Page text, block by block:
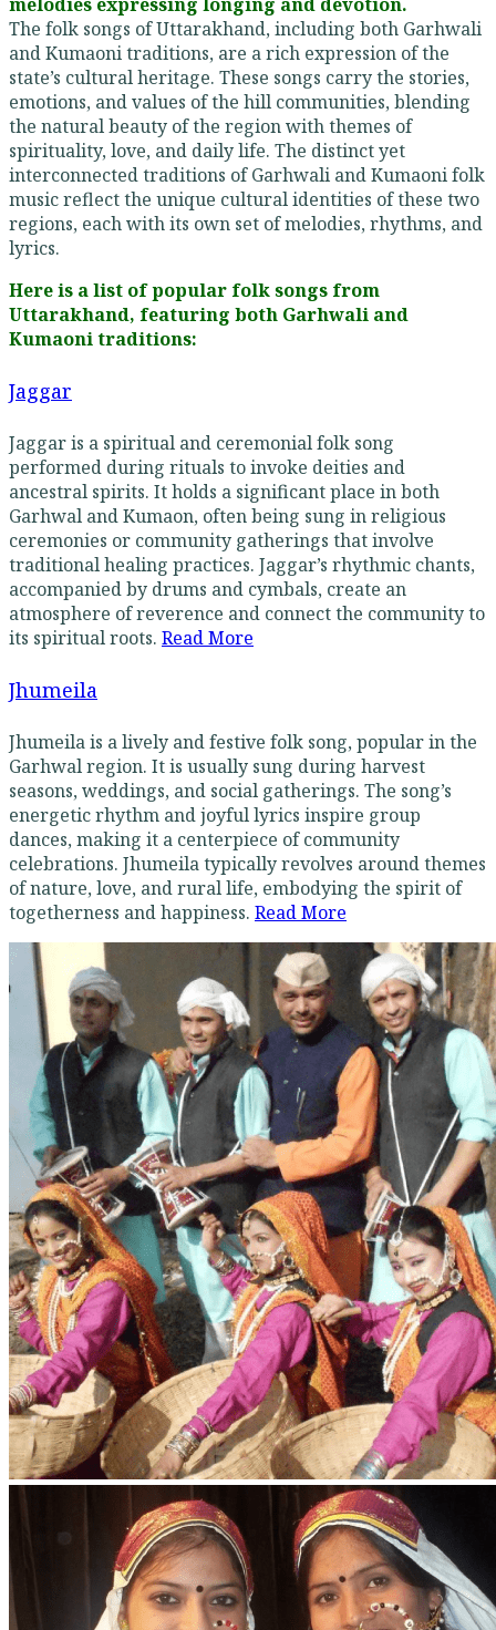
The folk songs of Uttarakhand, including both Garhwali
and Kumaoni traditions, are a rich expression of the
state’s cultural heritage. These songs carry the stories,
emotions, and values of the hill communities, blending
the natural beauty of the region with themes of
spirituality, love, and daily life. The distinct yet
interconnected traditions of Garhwali and Kumaoni folk
music reflect the unique cultural identities of these two
regions, each with its own set of melodies, rhythms, and
lyrics.
Here is a list of popular folk songs from
Uttarakhand, featuring both Garhwali and
Kumaoni traditions:
Jaggar
Jaggar is a spiritual and ceremonial folk song
performed during rituals to invoke deities and
ancestral spirits. It holds a significant place in both
Garhwal and Kumaon, often being sung in religious
ceremonies or community gatherings that involve
traditional healing practices. Jaggar’s rhythmic chants,
accompanied by drums and cymbals, create an
atmosphere of reverence and connect the community to
its spiritual roots. Read More
Jhumeila
Jhumeila is a lively and festive folk song, popular in the
Garhwal region. It is usually sung during harvest
seasons, weddings, and social gatherings. The song’s
energetic rhythm and joyful lyrics inspire group
dances, making it a centerpiece of community
celebrations. Jhumeila typically revolves around themes
of nature, love, and rural life, embodying the spirit of
togetherness and happiness. Read More